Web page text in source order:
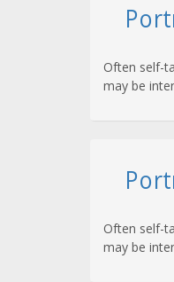
Often self-
may be
Often self-
may be